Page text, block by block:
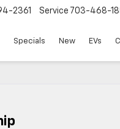
2361 Service 703-468-
Specials New EVs